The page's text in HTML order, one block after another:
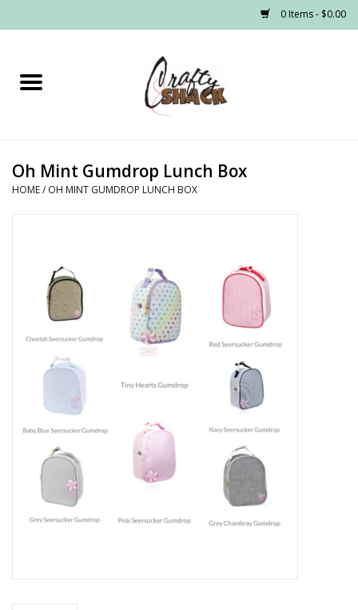
0 Items - $0.00
Home
Graphic Tees
Oh Mint Gumdrop Lunch Box
HOME/ OH MINT GUMDROP LUNCH BOX